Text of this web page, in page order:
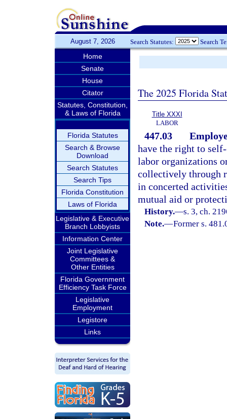
August 7, 2026 Search Statutes: Search
Home
Senate
House
Citator
Statutes, Constitution,
& Laws of Florida
Florida Statutes
Search & Browse
Download
Search Statutes
Search Tips
Florida Constitution
Laws of Florida
Legislative & Executive
Branch Lobbyists
Information Center
Joint Legislative
Committees &
Other Entities
Florida Government
Efficiency Task Force
Legislative
Employment
Legistore
Links
The 2025 Florida
Title XXXI
LABOR
447.03
have the right to
labor organizations
collectively through
in concerted
mutual aid or
History.—s. 3, ch.
Note.—Former s.